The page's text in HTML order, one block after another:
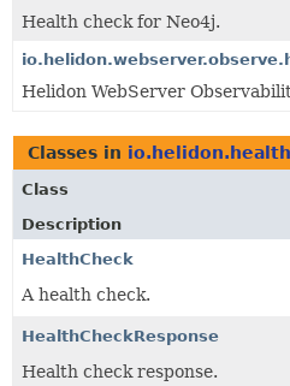
Health check for Neo4j.
Helidon WebServer
Classes in io.helidon.health
Class
Description
HealthCheck
A health check.
HealthCheckResponse
Health check response.